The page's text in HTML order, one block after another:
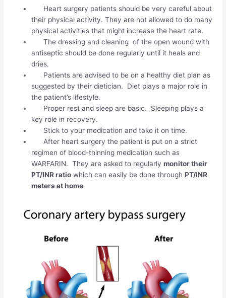
Heart surgery patients should be very careful about
their physical activity. They are not allowed to do many
physical activities that might increase the heart rate.
The dressing and cleaning of the open wound with
antiseptic should be done regularly until it heals and
dries.
Patients are advised to be on a healthy diet plan as
suggested by their dietician. Diet plays a major role in
the patient’s lifestyle.
Proper rest and sleep are basic. Sleeping plays a
key role in recovery.
Stick to your medication and take it on time.
After heart surgery the patient is put on a strict
regimen of blood-thinning medication such as
WARFARIN. They are asked to regularlymonitor their
PT/INR ratio which can easily be done throughPT/INR
meters at home.